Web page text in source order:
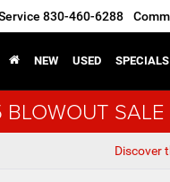
830-460-6288
NEW USED SPECIALS
SALE
Discover